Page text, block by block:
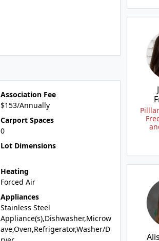
Association Fee
$153/Annually
Carport Spaces
0
Lot Dimensions
Heating
Forced Air
Appliances
Stainless Steel
Appliance(s),Dishwasher,Microw
ave,Oven,Refrigerator,Washer/D